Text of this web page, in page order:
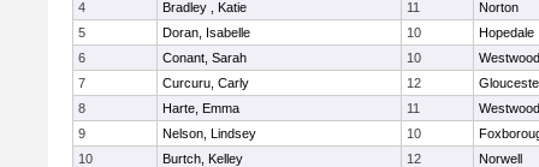
4
Bradley , Katie 11
Norton
5
Doran, Isabelle 10
Hopedale
6
Conant, Sarah 10
Westwood
7
Curcuru, Carly 12
8
Harte, Emma 11
Westwood
9
Nelson, Lindsey 10
10
Burtch, Kelley 12
Norwell